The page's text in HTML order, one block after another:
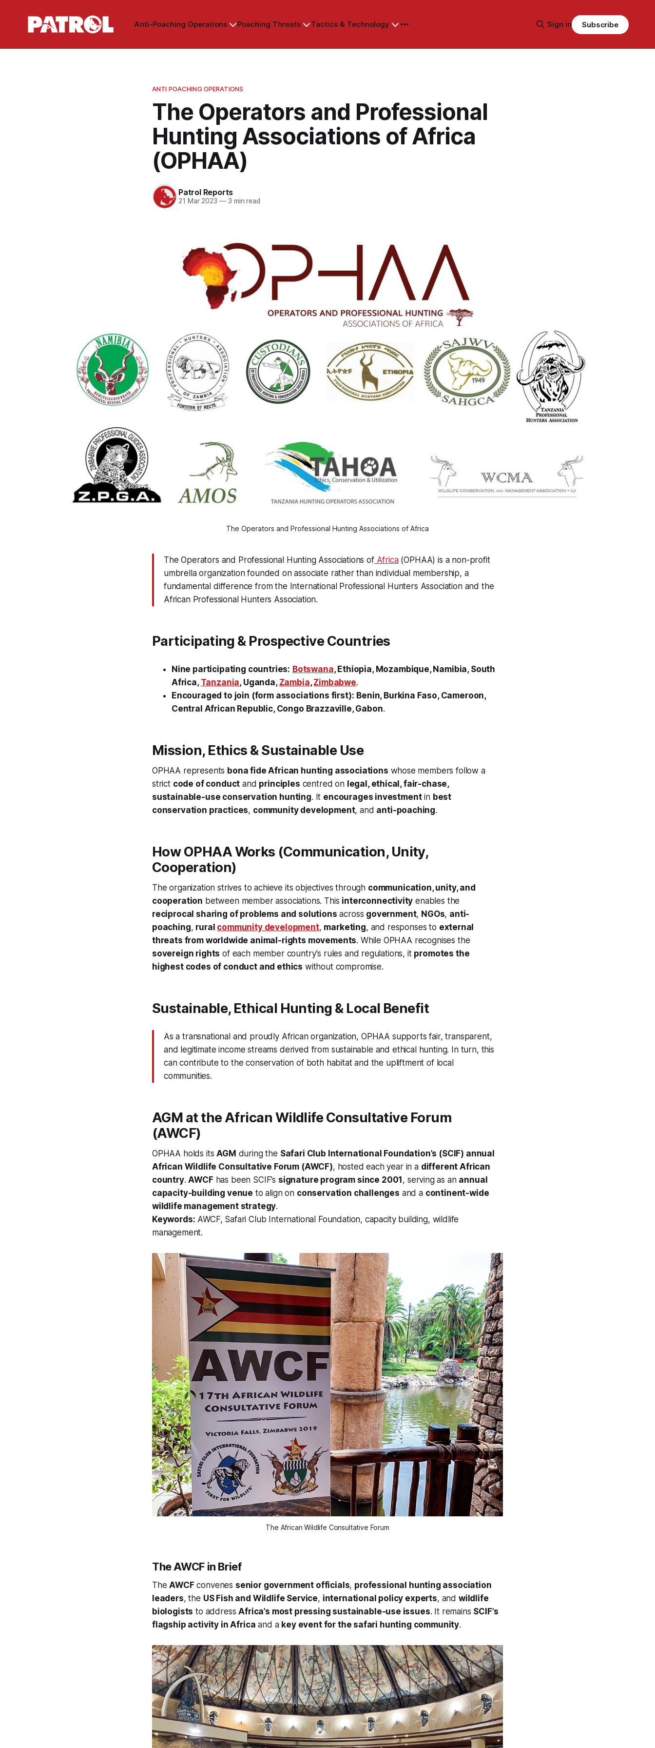
Anti-Poaching Operations Poaching Threats Tactics & Technology Sign in Subscribe
ANTI POACHING OPERATIONS
The Operators and Professional
Hunting Associations of Africa
(OPHAA)
Patrol Reports
21 Mar 2023 —3 min read
The Operators and Professional Hunting Associations of Africa
The Operators and Professional Hunting Associations ofAfrica(OPHAA) is a non-profit
umbrella organization founded on associate rather than individual membership, a
fundamental difference from the International Professional Hunters Association and the
African Professional Hunters Association.
Participating & Prospective Countries
Nine participating countries: Botswana, Ethiopia, Mozambique, Namibia, South
Africa, Tanzania, Uganda, Zambia,Zimbabwe.
Encouraged to join (form associations first): Benin, Burkina Faso, Cameroon,
Central African Republic, Congo Brazzaville, Gabon.
Mission, Ethics & Sustainable Use
OPHAA represents bona fide African hunting associations whose members follow a
strict code of conduct and principles centred on legal, ethical, fair-chase,
sustainable-use conservation hunting. It encourages investmentin best
conservation practices, community development, and anti-poaching.
How OPHAA Works (Communication, Unity,
Cooperation)
The organization strives to achieve its objectives through communication, unity, and
cooperation between member associations. This interconnectivity enables the
reciprocal sharing of problems and solutions across government, NGOs, anti-
poaching, rural community development, marketing, and responses to external
threats from worldwide animal-rights movements. While OPHAA recognises the
sovereign rights of each member country’s rules and regulations, it promotes the
highest codes of conduct and ethics without compromise.
Sustainable, Ethical Hunting & Local Benefit
As a transnational and proudly African organization, OPHAA supports fair, transparent,
and legitimate income streams derived from sustainable and ethical hunting. In turn, this
can contribute to the conservation of both habitat and the upliftment of local
communities.
AGM at the African Wildlife Consultative Forum
(AWCF)
OPHAA holds itsAGM during the Safari Club International Foundation’s (SCIF) annual
African Wildlife Consultative Forum (AWCF), hosted each year in a different African
country.AWCF has been SCIF’s signature program since 2001, serving as an annual
capacity-building venue to align on conservation challenges and a continent-wide
wildlife management strategy.
Keywords: AWCF, Safari Club International Foundation, capacity building, wildlife
management.
The African Wildlife Consultative Forum
The AWCF in Brief
TheAWCF convenes senior government officials, professional hunting association
leaders, the US Fish and Wildlife Service, international policy experts, and wildlife
biologists to addressAfrica’s most pressing sustainable-use issues. It remains SCIF’s
flagship activity in Africa and a key event for the safari hunting community.